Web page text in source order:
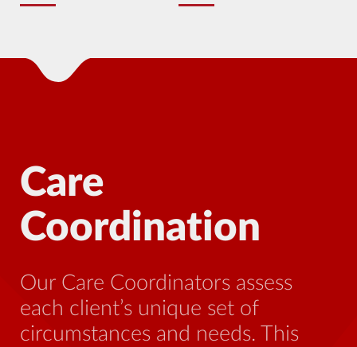
Care
Coordination
Our Care Coordinators assess
each client’s unique set of
circumstances and needs. This